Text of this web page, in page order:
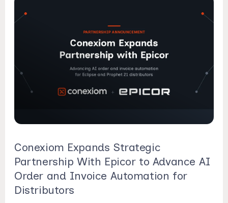
Conexiom Expands Strategic
Partnership With Epicor to Advance AI
Order and Invoice Automation for
Distributors